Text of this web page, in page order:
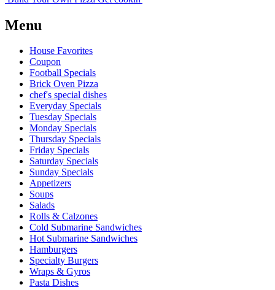
Menu
House Favorites
Coupon
Football Specials
Brick Oven Pizza
chef's special dishes
Everyday Specials
Tuesday Specials
Monday Specials
Thursday Specials
Friday Specials
Saturday Specials
Sunday Specials
Appetizers
Soups
Salads
Rolls & Calzones
Cold Submarine Sandwiches
Hot Submarine Sandwiches
Hamburgers
Specialty Burgers
Wraps & Gyros
Pasta Dishes